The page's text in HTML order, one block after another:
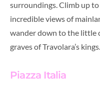
surroundings. Climb up
incredible views of
wander down to the little
graves of Travolara’s kings.
Piazza Italia